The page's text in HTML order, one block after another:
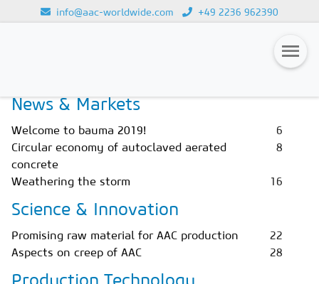
info@aac-worldwide.com +49 2236 962390
Magazines
Advertising
Subscription
AAC China digital
News & Markets
Welcome to bauma 2019!
6
Circular economy of autoclaved aerated
concrete
8
Weathering the storm 16
Science & Innovation
Promising raw material for AAC production
22
Aspects on creep of AAC
28
Production Technology